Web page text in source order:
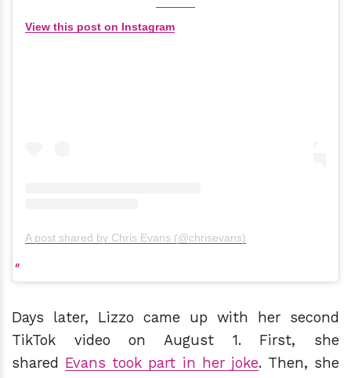
View this post on Instagram
A post shared by Chris Evans (@chrisevans)
Days later, Lizzo came up with her second
TikTok video on August 1. First, she
shared Evans took part in her joke. Then, she